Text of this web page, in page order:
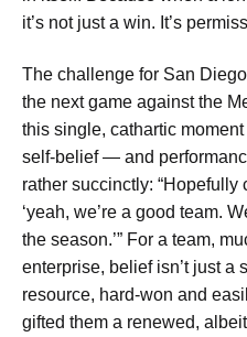
it’s not just a win. It’s
The challenge for San
the next game against the
this single, cathartic
self-belief — and
rather succinctly:
‘yeah, we’re a good team.
the season.’” For a team,
enterprise, belief isn’t just a
resource, hard-won and
gifted them a renewed,